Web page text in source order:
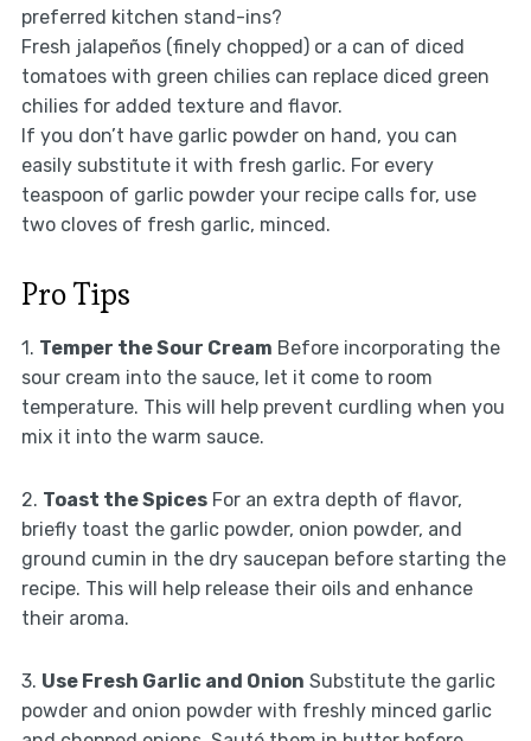
preferred kitchen stand-ins?
Fresh jalapeños (finely chopped) or a can of diced
tomatoes with green chilies can replace diced green
chilies for added texture and flavor.
If you don’t have garlic powder on hand, you can
easily substitute it with fresh garlic. For every
teaspoon of garlic powder your recipe calls for, use
two cloves of fresh garlic, minced.
Pro Tips
1. Temper the Sour Cream Before incorporating the
sour cream into the sauce, let it come to room
temperature. This will help prevent curdling when you
mix it into the warm sauce.
2. Toast the SpicesFor an extra depth of flavor,
briefly toast the garlic powder, onion powder, and
ground cumin in the dry saucepan before starting the
recipe. This will help release their oils and enhance
their aroma.
3. Use Fresh Garlic and Onion Substitute the garlic
powder and onion powder with freshly minced garlic